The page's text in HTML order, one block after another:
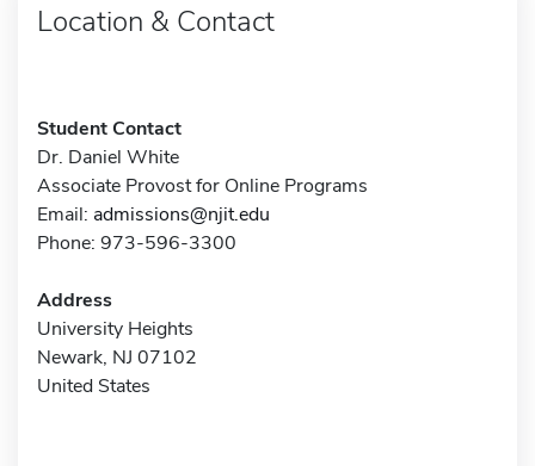
Location & Contact
Student Contact
Dr. Daniel White
Associate Provost for Online Programs
Email: admissions@njit.edu
Phone: 973-596-3300
Address
University Heights
Newark, NJ 07102
United States